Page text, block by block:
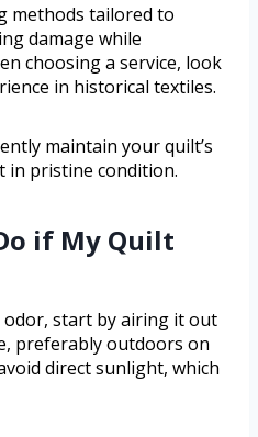
methods tailored to
damage while
choosing a service, look
in historical textiles.
maintain your quilt’s
in pristine condition.
if My Quilt
start by airing it out
preferably outdoors on
direct sunlight, which